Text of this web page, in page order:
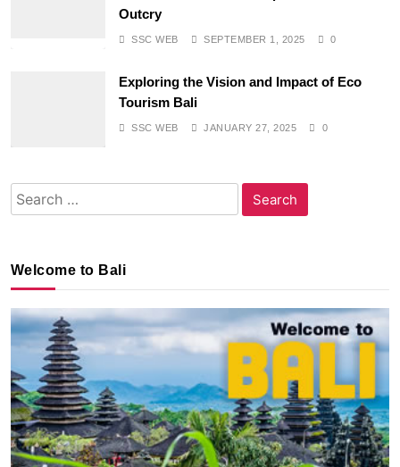
Outcry
SSC WEB SEPTEMBER 1, 2025 0
Exploring the Vision and Impact of Eco
Tourism Bali
SSC WEB JANUARY 27, 2025 0
Search
for:
Welcome to Bali